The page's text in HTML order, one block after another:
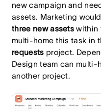
new campaign and
assets. Marketing
three new assetswithin
multi-home this task in
requests project.
Design team can multi-
another project.